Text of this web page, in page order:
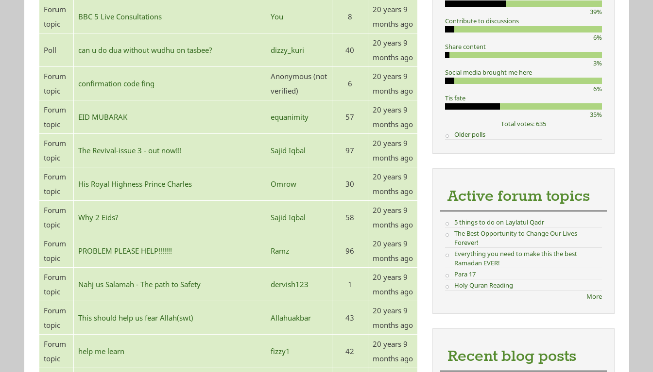
Forum
topic
BBC 5 Live Consultations You 8
20 years 9
months ago
Poll can u do dua without wudhu on tasbee? dizzy_kuri 40
20 years 9
months ago
Forum
topic
confirmation code fing
Anonymous (not
verified)
6
20 years 9
months ago
Forum
topic
EID MUBARAK equanimity 57
20 years 9
months ago
Forum
topic
The Revival-issue 3 - out now!!! Sajid Iqbal 97
20 years 9
months ago
Forum
topic
His Royal Highness Prince Charles Omrow 30
20 years 9
months ago
Forum
topic
Why 2 Eids? Sajid Iqbal 58
20 years 9
months ago
Forum
topic
PROBLEM PLEASE HELP!!!!!!! Ramz 96
20 years 9
months ago
Forum
topic
Nahj us Salamah - The path to Safety dervish123 1
20 years 9
months ago
Forum
topic
This should help us fear Allah(swt) Allahuakbar 43
20 years 9
months ago
Forum
topic
help me learn fizzy1 42
20 years 9
months ago
39%
Contribute to discussions
6%
Share content
3%
Social media brought me here
6%
Tis fate
35%
Total votes: 635
Older polls
Active forum topics
5 things to do on Laylatul Qadr
The Best Opportunity to Change Our Lives
Forever!
Everything you need to make this the best
Ramadan EVER!
Para 17
Holy Quran Reading
More
Recent blog posts